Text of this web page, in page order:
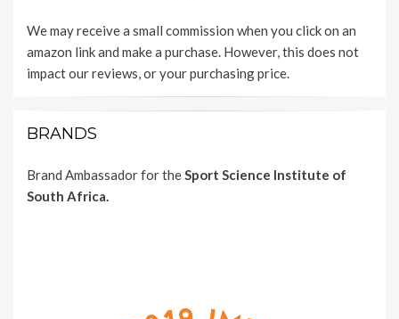
We may receive a small commission when you click on an
amazon link and make a purchase. However, this does not
impact our reviews, or your purchasing price.
BRANDS
Brand Ambassador for theSport Science Institute of
South Africa.